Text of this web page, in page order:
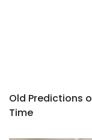
Old Predictions
Time